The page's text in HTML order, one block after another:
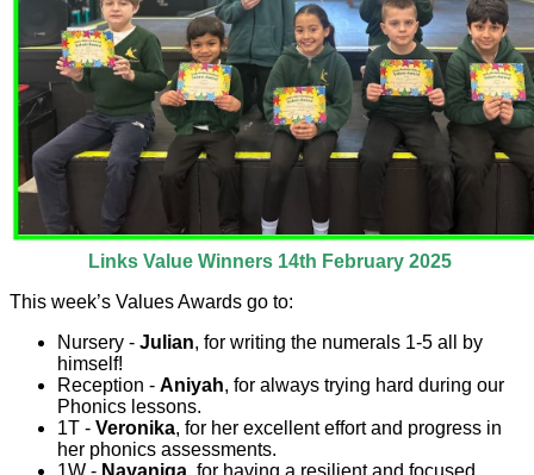
Links Value Winners 14th February 2025
This week’s Values Awards go to:
Nursery - Julian, for writing the numerals 1-5 all by
himself!
Reception - Aniyah, for always trying hard during our
Phonics lessons.
1T - Veronika, for her excellent effort and progress in
her phonics assessments.
1W - Nayaniga , for having a resilient and focused